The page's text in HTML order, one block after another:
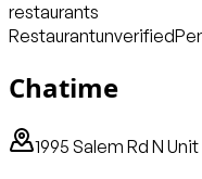
restaurants
Restaurantunverified
Chatime
1995 Salem Rd N